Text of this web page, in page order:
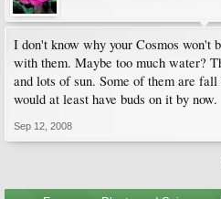
I don't know why your Cosmos won't
with them. Maybe too much water?
and lots of sun. Some of them are
would at least have buds on it by now.
Sep 12, 2008